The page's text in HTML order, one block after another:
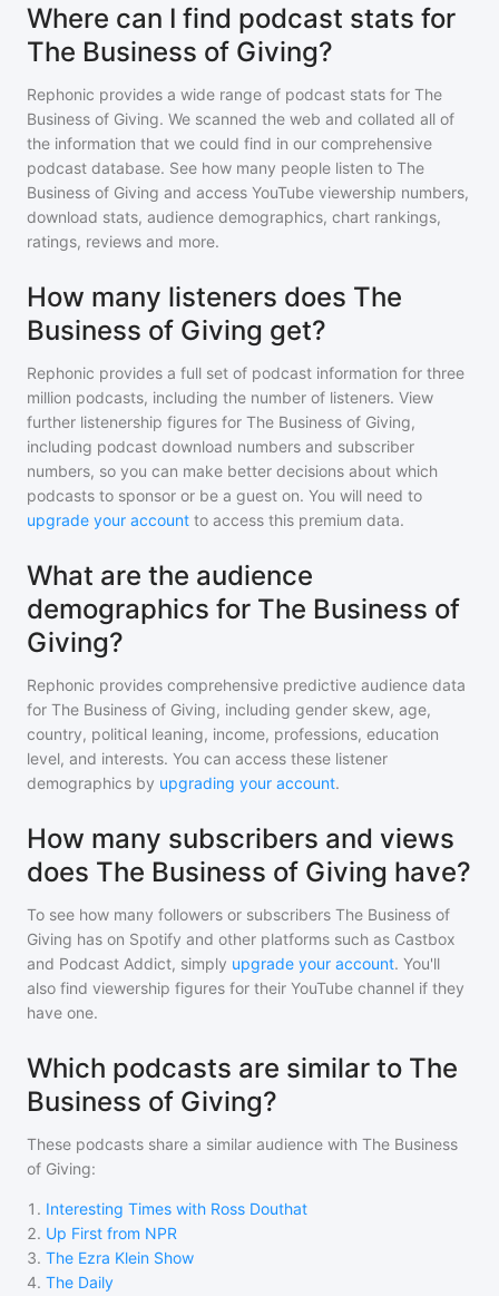
Where can I find podcast stats for
The Business of Giving?
Rephonic provides a wide range of podcast stats for The
Business of Giving. We scanned the web and collated all of
the information that we could find in our comprehensive
podcast database. See how many people listen to The
Business of Giving and access YouTube viewership numbers,
download stats, audience demographics, chart rankings,
ratings, reviews and more.
How many listeners does The
Business of Giving get?
Rephonic provides a full set of podcast information for three
million podcasts, including the number of listeners. View
further listenership figures for The Business of Giving,
including podcast download numbers and subscriber
numbers, so you can make better decisions about which
podcasts to sponsor or be a guest on. You will need to
upgrade your account to access this premium data.
What are the audience
demographics for The Business of
Giving?
Rephonic provides comprehensive predictive audience data
for The Business of Giving, including gender skew, age,
country, political leaning, income, professions, education
level, and interests. You can access these listener
demographics by upgrading your account.
How many subscribers and views
does The Business of Giving have?
To see how many followers or subscribers The Business of
Giving has on Spotify and other platforms such as Castbox
and Podcast Addict, simply upgrade your account. You'll
also find viewership figures for their YouTube channel if they
have one.
Which podcasts are similar to The
Business of Giving?
These podcasts share a similar audience with The Business
of Giving:
1 . Interesting Times with Ross Douthat
2. Up First from NPR
3. The Ezra Klein Show
4. The Daily